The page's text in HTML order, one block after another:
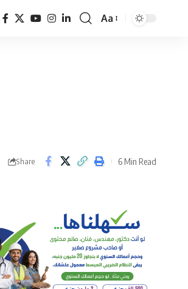
Font
Aa
Share 6 Min Read